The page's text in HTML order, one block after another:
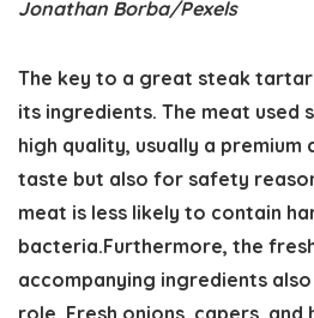
Jonathan Borba/Pexels
The key to a great steak
its ingredients. The meat used
high quality, usually a premium
taste but also for safety
meat is less likely to contain
bacteria.Furthermore, the
accompanying ingredients
role. Fresh onions, capers, and